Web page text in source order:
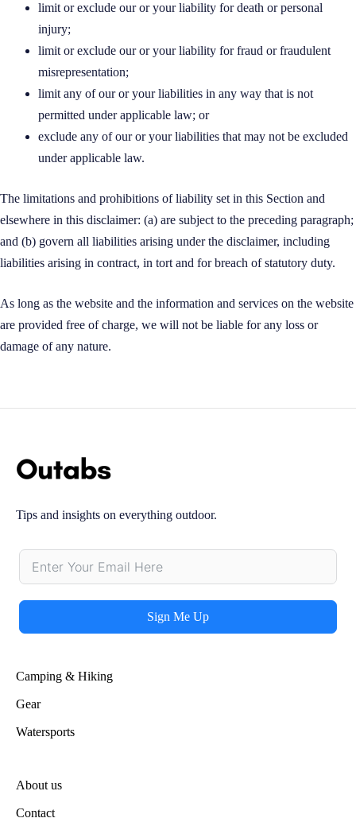
limit or exclude our or your liability for death or personal
injury;
limit or exclude our or your liability for fraud or fraudulent
misrepresentation;
limit any of our or your liabilities in any way that is not
permitted under applicable law; or
exclude any of our or your liabilities that may not be excluded
under applicable law.
The limitations and prohibitions of liability set in this Section and
elsewhere in this disclaimer: (a) are subject to the preceding paragraph;
and (b) govern all liabilities arising under the disclaimer, including
liabilities arising in contract, in tort and for breach of statutory duty.
As long as the website and the information and services on the website
are provided free of charge, we will not be liable for any loss or
damage of any nature.
Tips and insights on everything outdoor.
Sign Me Up
Camping & Hiking
Gear
Watersports
About us
Contact